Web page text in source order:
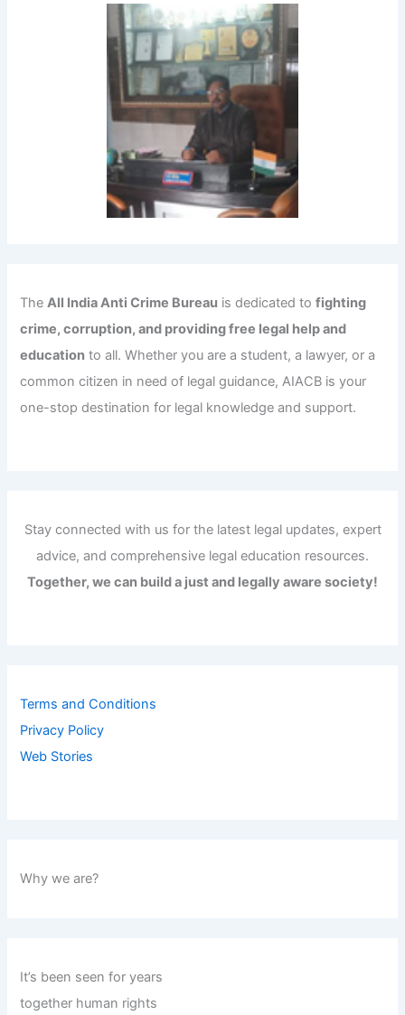
TheAll India Anti Crime Bureau is dedicated tofighting
crime, corruption, and providing free legal help and
education to all. Whether you are a student, a lawyer, or a
common citizen in need of legal guidance, AIACB is your
one-stop destination for legal knowledge and support.
Stay connected with us for the latest legal updates, expert
advice, and comprehensive legal education resources.
Together, we can build a just and legally aware society!
Terms and Conditions
Privacy Policy
Web Stories
Why we are?
It’s been seen for years
together human rights